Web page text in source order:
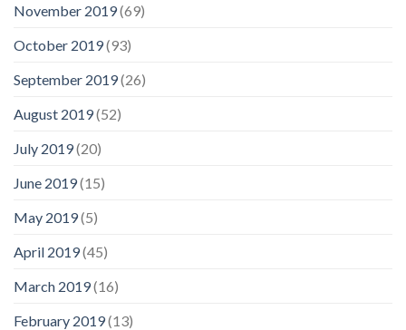
November 2019(69)
October 2019(93)
September 2019(26)
August 2019(52)
July 2019(20)
June 2019(15)
May 2019(5)
April 2019(45)
March 2019(16)
February 2019(13)